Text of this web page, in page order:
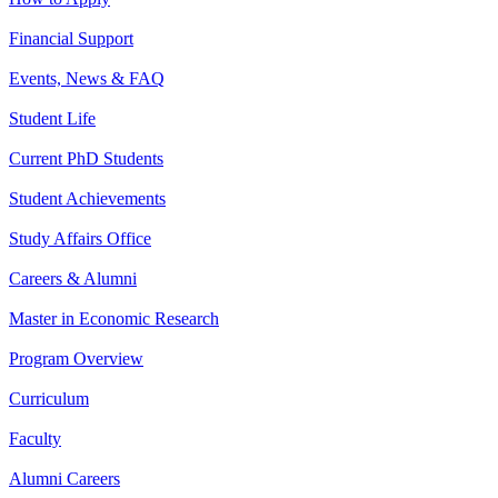
Financial Support
Events, News & FAQ
Student Life
Current PhD Students
Student Achievements
Study Affairs Office
Careers & Alumni
Master in Economic Research
Program Overview
Curriculum
Faculty
Alumni Careers